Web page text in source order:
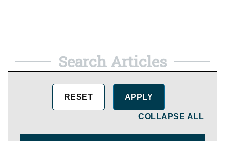
Search Articles
COLLAPSE ALL